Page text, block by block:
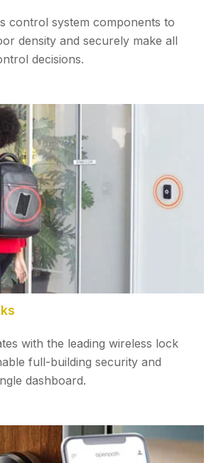
control system components to
density and securely make all
decisions.
with the leading wireless lock
full-building security and
dashboard.